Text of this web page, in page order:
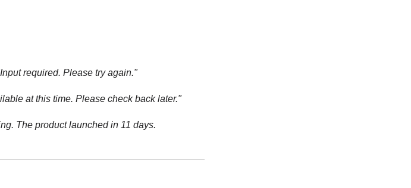
required. Please try again."
at this time. Please check back later."
The product launched in 11 days.